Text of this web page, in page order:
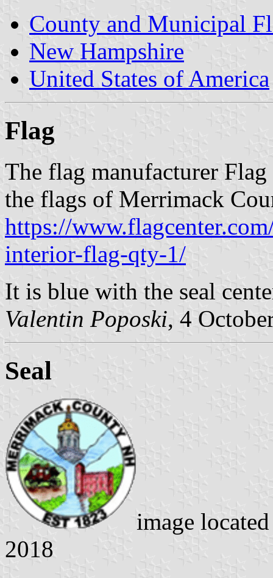
County and Municipal
New Hampshire
United States of America
Flag
The flag manufacturer
the flags of Merrimack
https://
interior-flag-qty-1/
It is blue with the seal
Valentin Poposki, 4
Seal
image
2018